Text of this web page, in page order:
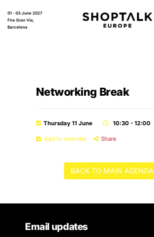
01 - 03 June 2027
Fira Gran Via,
Barcelona
Networking Break
Thursday 11 June 10:30 - 12:00
Add to calendar Share
BACK TO MAIN AGENDA
Email updates